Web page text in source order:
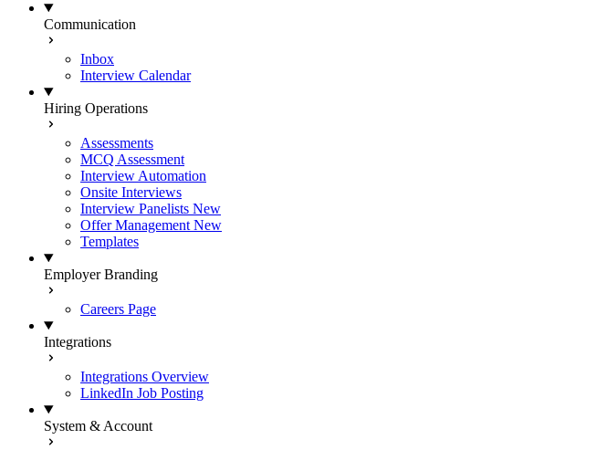
Communication
Inbox
Interview Calendar
Hiring Operations
Assessments
MCQ Assessment
Interview Automation
Onsite Interviews
Interview Panelists New
Offer Management New
Templates
Employer Branding
Careers Page
Integrations
Integrations Overview
LinkedIn Job Posting
System & Account